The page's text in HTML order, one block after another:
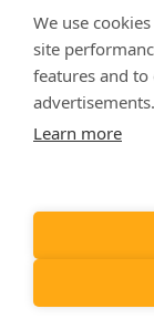
Facebook
© 2026, The
Country/region
We use
site
features and to
advertisements.
Learn more